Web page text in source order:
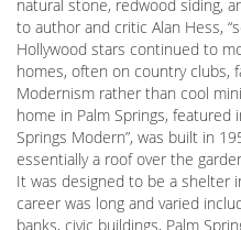
natural stone, redwood siding,
to author and critic Alan Hess,
Hollywood stars continued to
homes, often on country clubs,
Modernism rather than cool
home in Palm Springs, featured
Springs Modern”, was built in
essentially a roof over the
It was designed to be a shelter
career was long and varied
banks, civic buildings, Palm